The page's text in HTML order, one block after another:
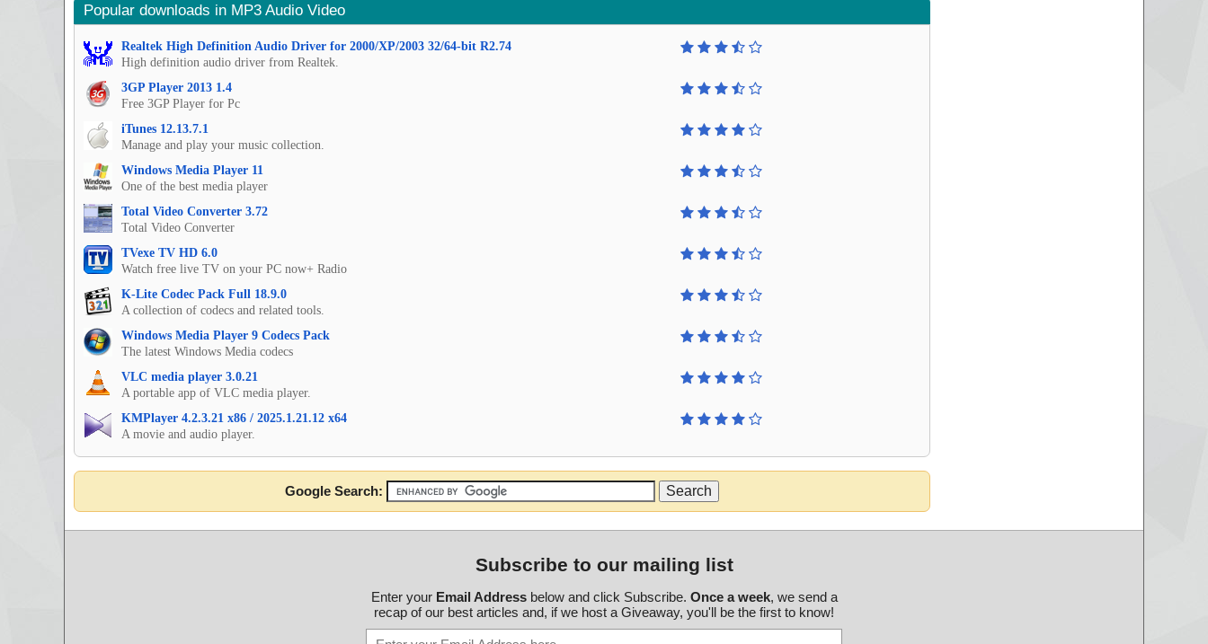
Popular downloads in MP3 Audio Video
Realtek High Definition Audio Driver for 2000/XP/2003 32/64-bit R2.74
High definition audio driver from Realtek.
3GP Player 2013 1.4
Free 3GP Player for Pc
iTunes 12.13.7.1
Manage and play your music collection.
Windows Media Player 11
One of the best media player
Total Video Converter 3.72
Total Video Converter
TVexe TV HD 6.0
Watch free live TV on your PC now+ Radio
K-Lite Codec Pack Full 18.9.0
A collection of codecs and related tools.
Windows Media Player 9 Codecs Pack
The latest Windows Media codecs
VLC media player 3.0.21
A portable app of VLC media player.
KMPlayer 4.2.3.21 x86 / 2025.1.21.12 x64
A movie and audio player.
Google Search:
Subscribe to our mailing list
Enter your Email Addressbelow and click Subscribe. Once a week, we send a
recap of our best articles and, if we host a Giveaway, you'll be the first to know!